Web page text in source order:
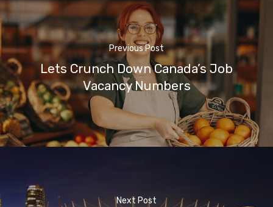
Previous Post
Lets Crunch Down Canada’s Job
Vacancy Numbers
Next Post